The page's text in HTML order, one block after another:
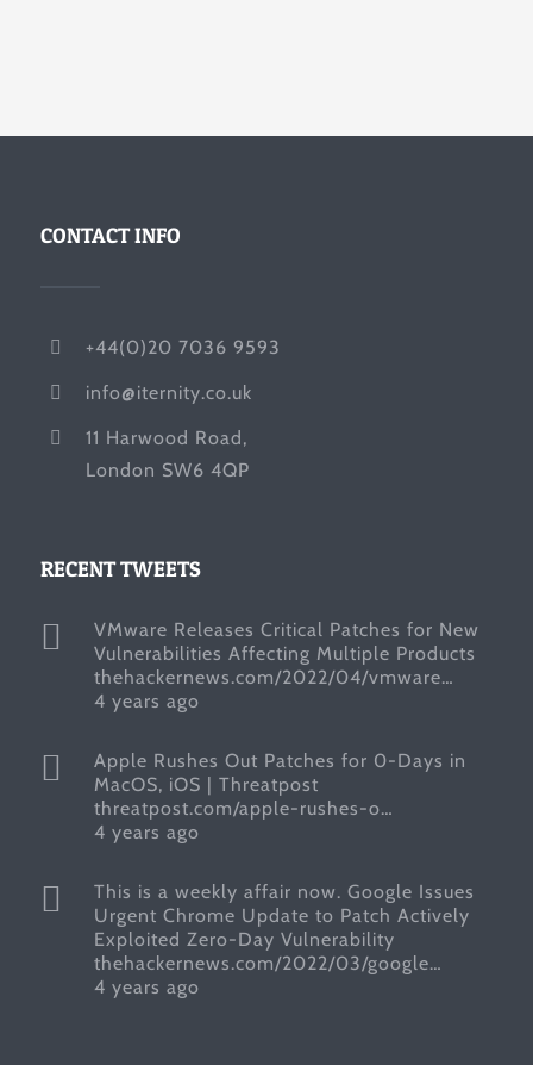
CONTACT INFO
+44(0)20 7036 9593
info@iternity.co.uk
11 Harwood Road,
London SW6 4QP
RECENT TWEETS
VMware Releases Critical Patches for New
Vulnerabilities Affecting Multiple Products
thehackernews.com/2022/04/vmware…
4 years ago
Apple Rushes Out Patches for 0-Days in
MacOS, iOS | Threatpost
threatpost.com/apple-rushes-o…
4 years ago
This is a weekly affair now. Google Issues
Urgent Chrome Update to Patch Actively
Exploited Zero-Day Vulnerability
thehackernews.com/2022/03/google…
4 years ago